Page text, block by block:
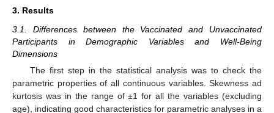
3. Results
3.1. Differences between the Vaccinated and Unvaccinated
Participants in Demographic Variables and Well-Being
Dimensions
The first step in the statistical analysis was to check the
parametric properties of all continuous variables. Skewness ad
kurtosis was in the range of ±1 for all the variables (excluding
age), indicating good characteristics for parametric analyses in a